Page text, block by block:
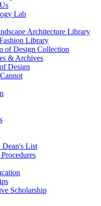
Lab
Architecture Library
Library
of Design Collection
& Archives
Design
Dean's List
Scholarship